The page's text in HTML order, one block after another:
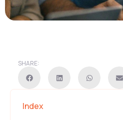
SHARE:
Index